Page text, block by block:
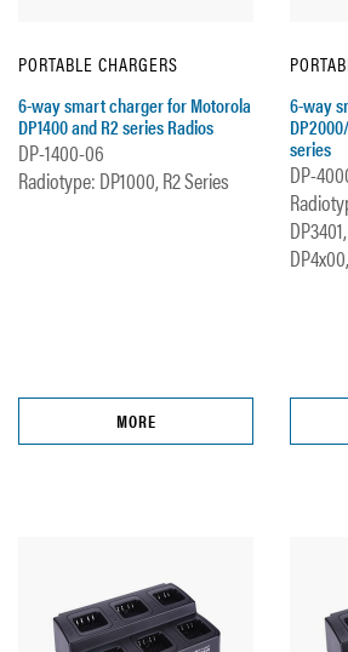
PORTABLE CHARGERS
6-way smart charger for Motorola
DP1400 and R2 series Radios
DP-1400-06
Radiotype: DP1000, R2 Series
MORE
6-way
series
DP-